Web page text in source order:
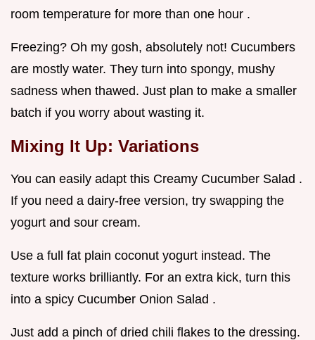
room temperature for more than one hour .
Freezing? Oh my gosh, absolutely not! Cucumbers
are mostly water. They turn into spongy, mushy
sadness when thawed. Just plan to make a smaller
batch if you worry about wasting it.
Mixing It Up: Variations
You can easily adapt this Creamy Cucumber Salad .
If you need a dairy-free version, try swapping the
yogurt and sour cream.
Use a full fat plain coconut yogurt instead. The
texture works brilliantly. For an extra kick, turn this
into a spicy Cucumber Onion Salad .
Just add a pinch of dried chili flakes to the dressing.